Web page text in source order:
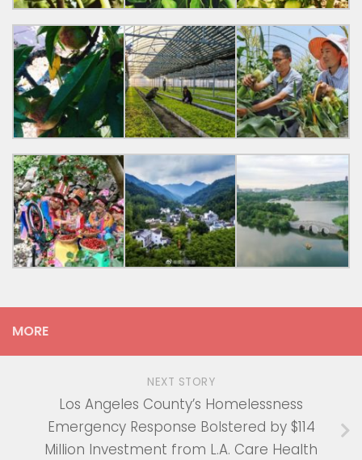
MORE
NEXT STORY
Los Angeles County’s Homelessness
Emergency Response Bolstered by $114
Million Investment from L.A. Care Health